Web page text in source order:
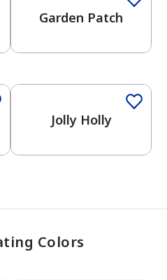
to favorites.
Garden Patch
Jolly Holly
Colors